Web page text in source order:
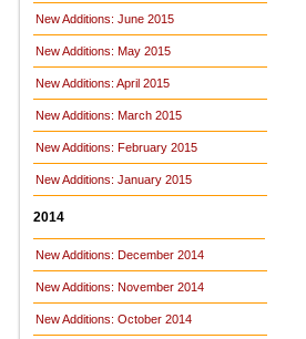
New Additions: June 2015
New Additions: May 2015
New Additions: April 2015
New Additions: March 2015
New Additions: February 2015
New Additions: January 2015
2014
New Additions: December 2014
New Additions: November 2014
New Additions: October 2014